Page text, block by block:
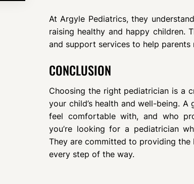
At Argyle Pediatrics, they
raising healthy and happy children.
and support services to help
CONCLUSION
Choosing the right pediatrician is a
your child’s health and well-being.
feel comfortable with, and who
you’re looking for a pediatrician
They are committed to providing
every step of the way.